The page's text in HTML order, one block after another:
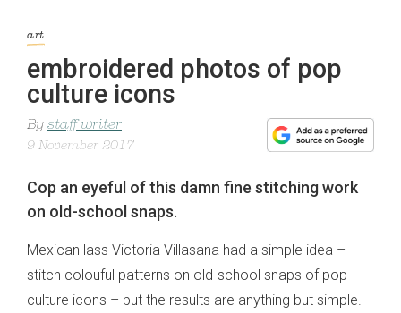
art
embroidered photos of pop
culture icons
By staff writer
9 November 2017
Cop an eyeful of this damn fine stitching work
on old-school snaps.
Mexican lass Victoria Villasana had a simple idea –
stitch colouful patterns on old-school snaps of pop
culture icons – but the results are anything but simple.